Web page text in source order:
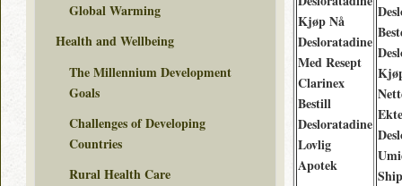
Kjøp Nå
Desloratadine
Med Resept
Clarinex
Bestill
Desloratadine
Lovlig
Apotek
Ekte
Global Warming
Health and Wellbeing
The Millennium Development
Goals
Challenges of Developing
Countries
Rural Health Care